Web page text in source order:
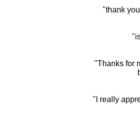
"thank
"Thanks for
"I really